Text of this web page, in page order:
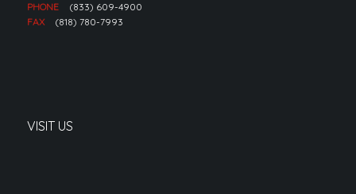
PHONE
(833) 609-4900
FAX
(818) 780-7993
VISIT US